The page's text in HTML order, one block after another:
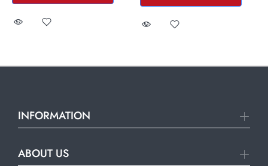
INFORMATION
ABOUT US